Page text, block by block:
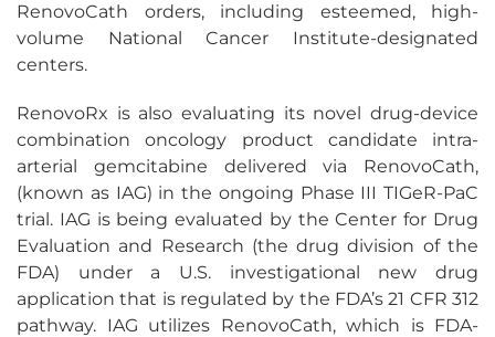
RenovoCath orders, including esteemed, high-
volume National Cancer Institute-designated
centers.
RenovoRx is also evaluating its novel drug-device
combination oncology product candidate intra-
arterial gemcitabine delivered via RenovoCath,
(known as IAG) in the ongoing Phase III TIGeR-PaC
trial. IAG is being evaluated by the Center for Drug
Evaluation and Research (the drug division of the
FDA) under a U.S. investigational new drug
application that is regulated by the FDA’s 21 CFR 312
pathway. IAG utilizes RenovoCath, which is FDA-